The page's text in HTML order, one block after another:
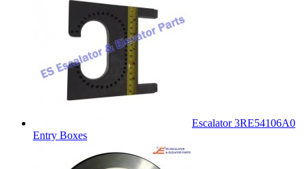
Escalator 3RE54106A0
Entry Boxes